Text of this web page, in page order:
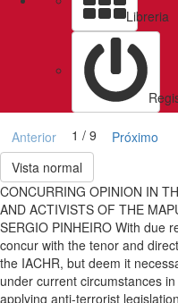
Libreria
Anterior 1 / 9
Próximo
Vista normal
CONCURRING OPINION IN
AND ACTIVISTS OF THE
SERGIO PINHEIRO With due
concur with the tenor and
the IACHR, but deem it
under current circumstances
applying anti-terrorist